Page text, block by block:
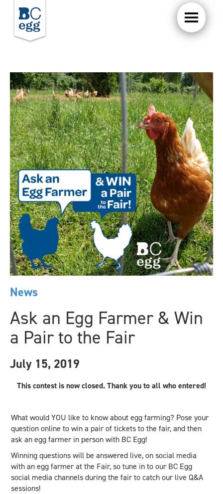
News
Ask an Egg Farmer & Win
a Pair to the Fair
July 15, 2019
This contest is now closed. Thank you to all who entered!
What would YOU like to know about egg farming? Pose your
question online to win a pair of tickets to the fair, and then
ask an egg farmer in person with BC Egg!
Winning questions will be answered live, on social media
with an egg farmer at the Fair, so tune in to our BC Egg
social media channels during the fair to catch our live Q&A
sessions!